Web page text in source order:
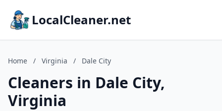
LocalCleaner.net
Home / Virginia / Dale City
Cleaners in Dale City,
Virginia